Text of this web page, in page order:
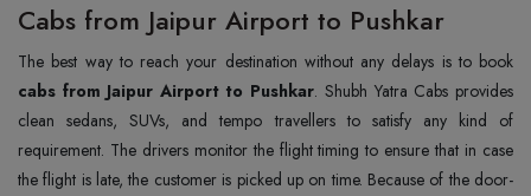
Cabs from Jaipur Airport to Pushkar
The best way to reach your destination without any delays is to book
cabs from Jaipur Airport to Pushkar. Shubh Yatra Cabs provides
clean sedans, SUVs, and tempo travellers to satisfy any kind of
requirement. The drivers monitor the flight timing to ensure that in case
the flight is late, the customer is picked up on time. Because of the door-